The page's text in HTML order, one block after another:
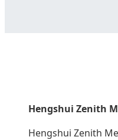
Hengshui Zenith
Hengshui Zenith